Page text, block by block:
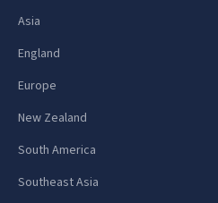
Asia
England
Europe
New Zealand
South America
Southeast Asia